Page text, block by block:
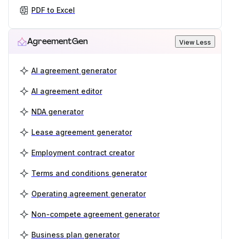
PDF to Excel
AgreementGen View Less
AI agreement generator
AI agreement editor
NDA generator
Lease agreement generator
Employment contract creator
Terms and conditions generator
Operating agreement generator
Non-compete agreement generator
Business plan generator